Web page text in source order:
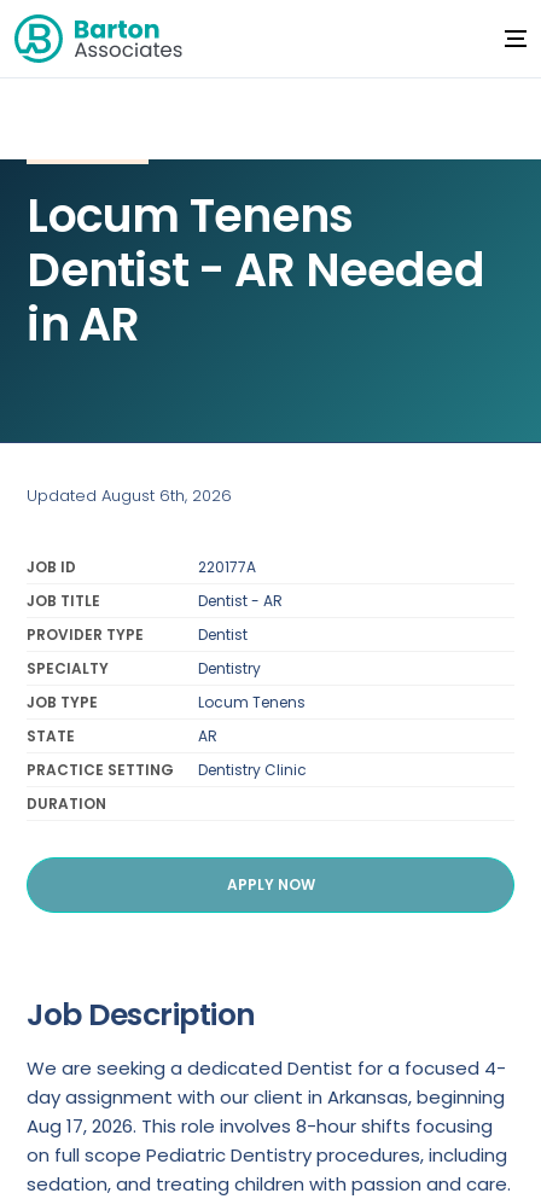
Locum Tenens
Dentist - AR Needed
in AR
Updated August 6th, 2026
JOB ID
220177A
JOB TITLE
Dentist - AR
PROVIDER TYPE
Dentist
SPECIALTY
Dentistry
JOB TYPE
Locum Tenens
STATE
AR
PRACTICE SETTING
Dentistry Clinic
DURATION
APPLY NOW
Job Description
We are seeking a dedicated Dentist for a focused 4-
day assignment with our client in Arkansas, beginning
Aug 17, 2026. This role involves 8-hour shifts focusing
on full scope Pediatric Dentistry procedures, including
sedation, and treating children with passion and care.